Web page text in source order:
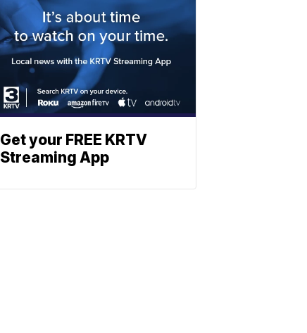
Get your FREE KRTV
Streaming App